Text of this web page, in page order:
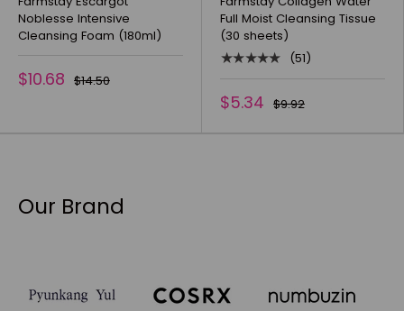
Noblesse Intensive
Cleansing Foam (180ml)
$10.68 $14.50
Full Moist Cleansing Tissue
(30 sheets)
★★★★★
(51)
$5.34 $9.92
Our Brand